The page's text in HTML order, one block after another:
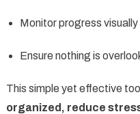
Monitor progress
Ensure nothing is
This simple yet effective
organized, reduce